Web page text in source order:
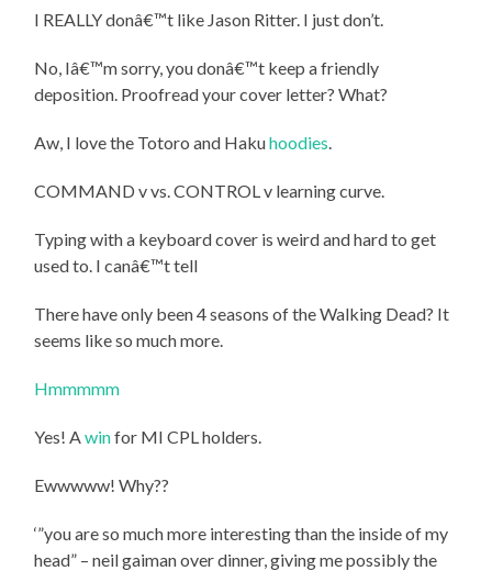
I REALLY donâ€™t like Jason Ritter. I just don’t.
No, Iâ€™m sorry, you donâ€™t keep a friendly
deposition. Proofread your cover letter? What?
Aw, I love the Totoro and Hakuhoodies
COMMAND v vs. CONTROL v learning curve.
Typing with a keyboard cover is weird and hard to get
used to. I canâ€™t tell
There have only been 4 seasons of the Walking Dead? It
seems like so much more.
Hmmmmm
Yes! Awinfor MI CPL holders.
Ewwwww! Why??
‘”you are so much more interesting than the inside of my
head” – neil gaiman over dinner, giving me possibly the